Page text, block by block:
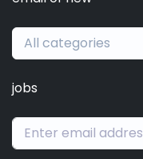
All categories
jobs